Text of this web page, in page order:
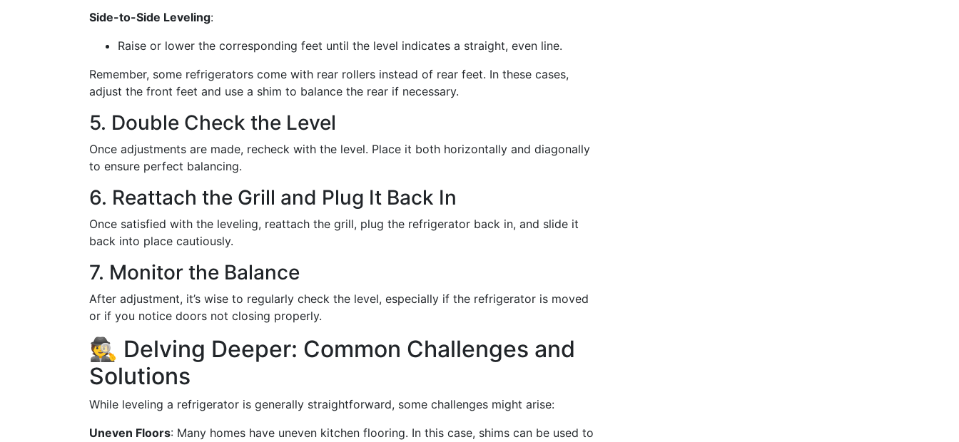
Side-to-Side Leveling:
Raise or lower the corresponding feet until the level indicates a straight, even line.
Remember, some refrigerators come with rear rollers instead of rear feet. In these cases,
adjust the front feet and use a shim to balance the rear if necessary.
5. Double Check the Level
Once adjustments are made, recheck with the level. Place it both horizontally and diagonally
to ensure perfect balancing.
6. Reattach the Grill and Plug It Back In
Once satisfied with the leveling, reattach the grill, plug the refrigerator back in, and slide it
back into place cautiously.
7. Monitor the Balance
After adjustment, it’s wise to regularly check the level, especially if the refrigerator is moved
or if you notice doors not closing properly.
🕵️ Delving Deeper: Common Challenges and
Solutions
While leveling a refrigerator is generally straightforward, some challenges might arise:
Uneven Floors: Many homes have uneven kitchen flooring. In this case, shims can be used to